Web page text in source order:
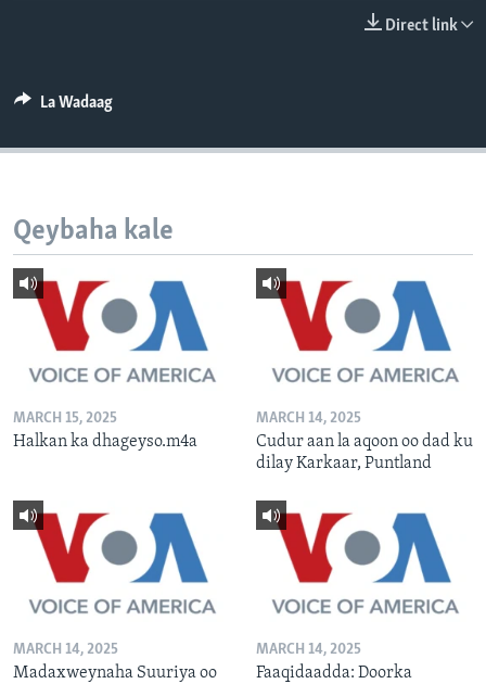
Direct link
La Wadaag
Qeybaha kale
MARCH 15, 2025
Halkan ka dhageyso.m4a
MARCH 14, 2025
Cudur aan la aqoon oo dad ku
dilay Karkaar, Puntland
MARCH 14, 2025
Madaxweynaha Suuriya oo
MARCH 14, 2025
Faaqidaadda: Doorka